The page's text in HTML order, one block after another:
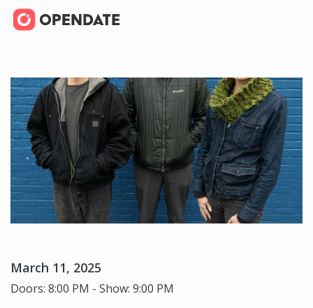
March 11, 2025
Doors: 8:00 PM - Show: 9:00 PM